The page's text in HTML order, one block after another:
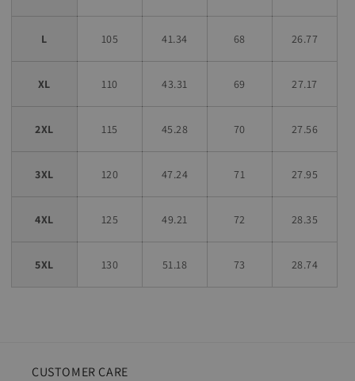
L 105 41.34 68 26.77
XL 110 43.31 69 27.17
2XL 115 45.28 70 27.56
3XL 120 47.24 71 27.95
4XL 125 49.21 72 28.35
5XL 130 51.18 73 28.74
CUSTOMER CARE